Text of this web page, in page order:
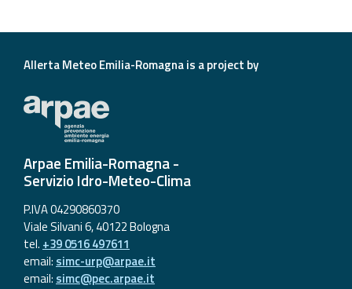
Allerta Meteo Emilia-Romagna is a project by
Arpae Emilia-Romagna -
Servizio Idro-Meteo-Clima
P.IVA 04290860370
Viale Silvani 6, 40122 Bologna
tel. +39 0516 497611
email: simc-urp@arpae.it
email: simc@pec.arpae.it